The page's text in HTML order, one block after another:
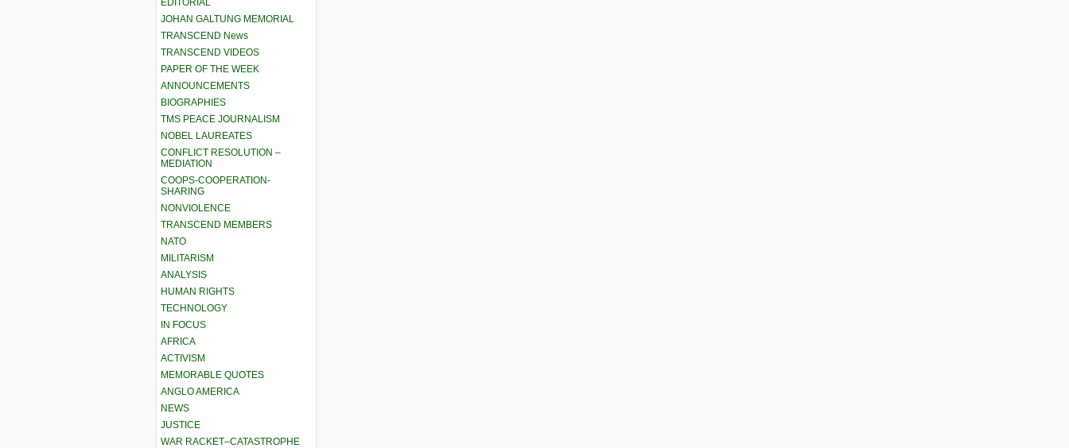
EDITORIAL
JOHAN GALTUNG MEMORIAL
TRANSCEND News
TRANSCEND VIDEOS
PAPER OF THE WEEK
ANNOUNCEMENTS
BIOGRAPHIES
TMS PEACE JOURNALISM
NOBEL LAUREATES
CONFLICT RESOLUTION –
MEDIATION
COOPS-COOPERATION-
SHARING
NONVIOLENCE
TRANSCEND MEMBERS
NATO
MILITARISM
ANALYSIS
HUMAN RIGHTS
TECHNOLOGY
IN FOCUS
AFRICA
ACTIVISM
MEMORABLE QUOTES
ANGLO AMERICA
NEWS
JUSTICE
WAR RACKET–CATASTROPHE